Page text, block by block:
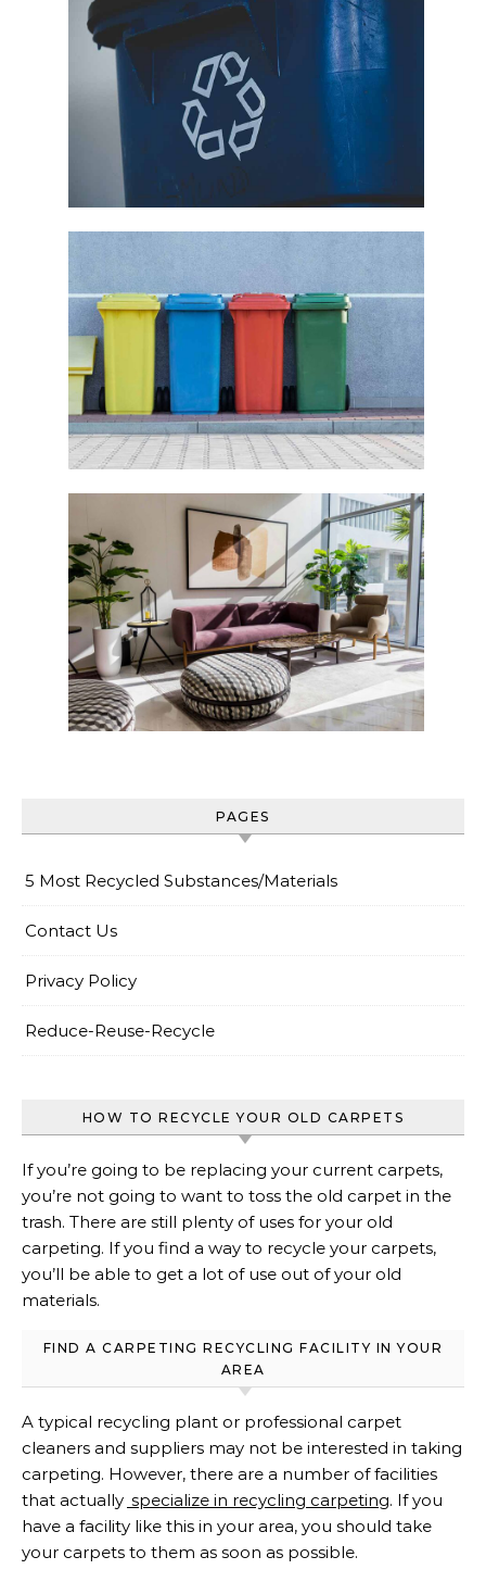
PAGES
5 Most Recycled Substances/Materials
Contact Us
Privacy Policy
Reduce-Reuse-Recycle
HOW TO RECYCLE YOUR OLD CARPETS
If you’re going to be replacing your current carpets,
you’re not going to want to toss the old carpet in the
trash. There are still plenty of uses for your old
carpeting. If you find a way to recycle your carpets,
you’ll be able to get a lot of use out of your old
materials.
FIND A CARPETING RECYCLING FACILITY IN YOUR
AREA
A typical recycling plant or professional carpet
cleaners and suppliers may not be interested in taking
carpeting. However, there are a number of facilities
that actually specialize in recycling carpeting. If you
have a facility like this in your area, you should take
your carpets to them as soon as possible.